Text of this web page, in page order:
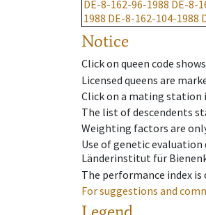
DE-8-162-96-1988 DE-8-
1988 DE-8-162-104-1988
Notice
Click on queen code
Licensed queens are
Click on a mating
The list of descendents
Weighting factors are
Use of genetic
Länderinstitut für
The performance index
For suggestions and
Legend